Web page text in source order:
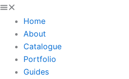
Home
About
Catalogue
Portfolio
Guides